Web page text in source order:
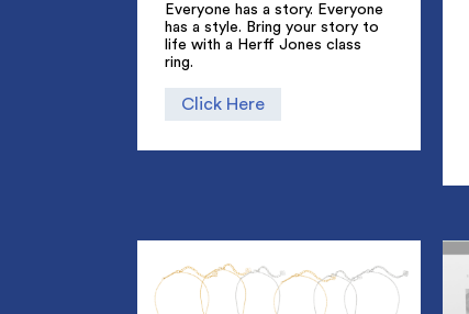
Everyone has a story. Everyone
has a style. Bring your story to
life with a Herff Jones class
ring.
Click Here